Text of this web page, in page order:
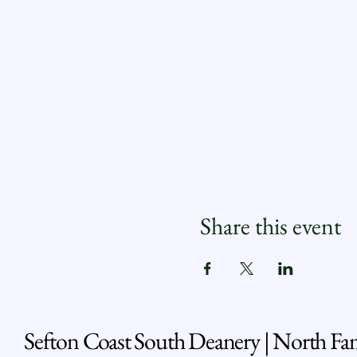
Share this event
Sefton Coast South Deanery | North